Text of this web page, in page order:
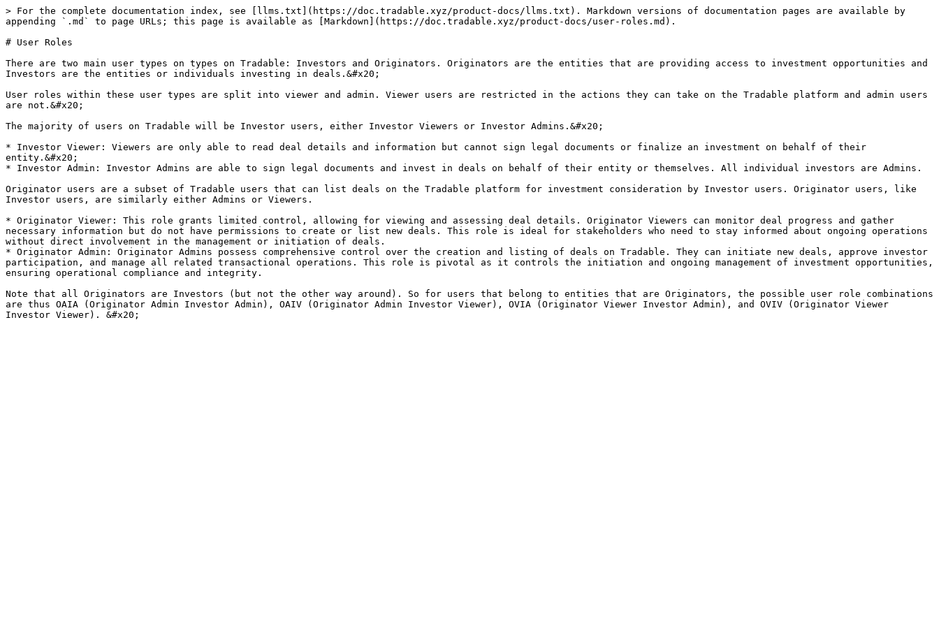
> For the complete documentation index, see [llms.txt](https://doc.tradable.xyz/product-docs/llms.txt). Markdown versions of documentation pages are available by
appending `.md` to page URLs; this page is available as [Markdown](https://doc.tradable.xyz/product-docs/user-roles.md).
# User Roles
There are two main user types on types on Tradable: Investors and Originators. Originators are the entities that are providing access to investment opportunities and
Investors are the entities or individuals investing in deals.&#x20;
User roles within these user types are split into viewer and admin. Viewer users are restricted in the actions they can take on the Tradable platform and admin users
are not.&#x20;
The majority of users on Tradable will be Investor users, either Investor Viewers or Investor Admins.&#x20;
* Investor Viewer: Viewers are only able to read deal details and information but cannot sign legal documents or finalize an investment on behalf of their
entity.&#x20;
* Investor Admin: Investor Admins are able to sign legal documents and invest in deals on behalf of their entity or themselves. All individual investors are Admins.
Originator users are a subset of Tradable users that can list deals on the Tradable platform for investment consideration by Investor users. Originator users, like
Investor users, are similarly either Admins or Viewers.
* Originator Viewer: This role grants limited control, allowing for viewing and assessing deal details. Originator Viewers can monitor deal progress and gather
necessary information but do not have permissions to create or list new deals. This role is ideal for stakeholders who need to stay informed about ongoing operations
without direct involvement in the management or initiation of deals.
* Originator Admin: Originator Admins possess comprehensive control over the creation and listing of deals on Tradable. They can initiate new deals, approve investor
participation, and manage all related transactional operations. This role is pivotal as it controls the initiation and ongoing management of investment opportunities,
ensuring operational compliance and integrity.
Note that all Originators are Investors (but not the other way around). So for users that belong to entities that are Originators, the possible user role combinations
are thus OAIA (Originator Admin Investor Admin), OAIV (Originator Admin Investor Viewer), OVIA (Originator Viewer Investor Admin), and OVIV (Originator Viewer